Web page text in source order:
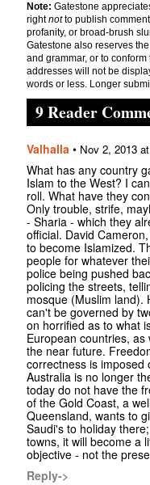
Note: Gatestone
rightnotto publish
profanity, or broad-brush
Gatestone also reserves
and grammar, or to
addresses will not be
words or less. Longer
9 Reader
Valhalla • Nov 2, 2013
What has any country
Islam to the West? I
roll. What have they
Only trouble, strife,
- Sharia - which they
official. David
to become Islamized.
people for whatever
police being pushed
policing the streets,
mosque (Muslim land).
can't be governed by
on horrified as to what
European countries,
the near future.
correctness is imposed
Australia is no longer
today do not have the
of the Gold Coast, a
Queensland, wants to
Saudi's to holiday
towns, it will become a
objective - not the
Reply->